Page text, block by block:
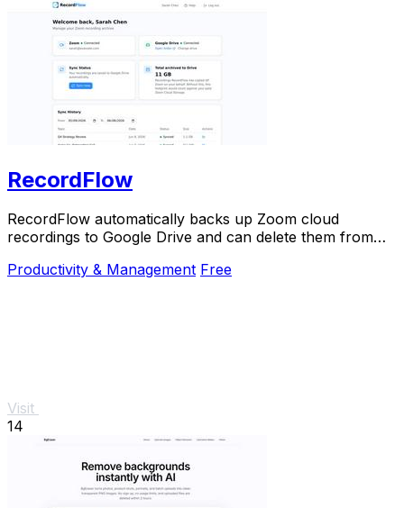
RecordFlow
RecordFlow automatically backs up Zoom cloud
recordings to Google Drive and can delete them from
Productivity & Management Free
Visit
14